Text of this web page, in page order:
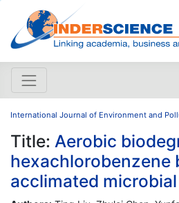
International Journal of Environment and
Title: Aerobic
hexachlorobenzene
acclimated